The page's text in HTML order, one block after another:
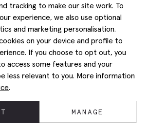
tracking to make our site work. To
experience, we also use optional
and marketing personalisation.
on your device and profile to
If you choose to opt out, you
access some features and your
less relevant to you. More information
.
MANAGE